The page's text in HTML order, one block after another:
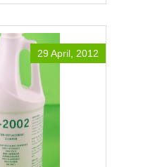
29 April, 2012